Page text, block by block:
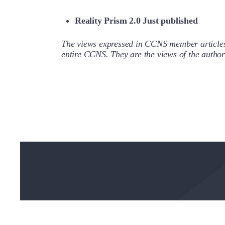
Reality Prism 2.0 Just published
The views expressed in CCNS member
entire CCNS. They are the views of the